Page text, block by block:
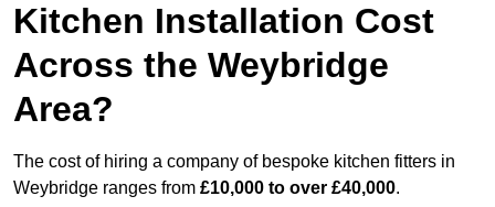
Kitchen Installation Cost
Across the Weybridge
Area?
The cost of hiring a company of bespoke kitchen fitters in
Weybridge ranges from £10,000 to over £40,000.